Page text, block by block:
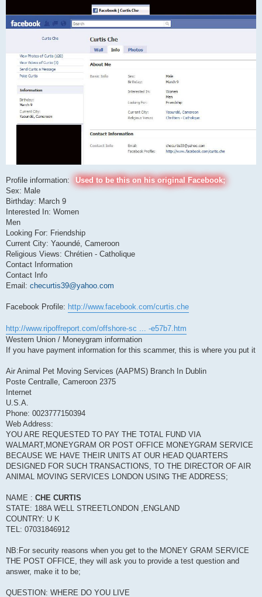
Profile information:
Used to be this on his original Facebook;
Sex: Male
Birthday: March 9
Interested In: Women
Men
Looking For: Friendship
Current City: Yaoundé, Cameroon
Religious Views: Chrétien - Catholique
Contact Information
Contact Info
Email: checurtis39@yahoo.com
Facebook Profile: http://www.facebook.com/curtis.che
http://www.ripoffreport.com/offshore-sc ... -e57b7.htm
Western Union / Moneygram information
If you have payment information for this scammer, this is where you put it
Air Animal Pet Moving Services (AAPMS) Branch In Dublin
Poste Centralle, Cameroon 2375
Internet
U.S.A.
Phone: 0023777150394
Web Address:
YOU ARE REQUESTED TO PAY THE TOTAL FUND VIA
WALMART,MONEYGRAM OR POST OFFICE MONEYGRAM SERVICE
BECAUSE WE HAVE THEIR UNITS AT OUR HEAD QUARTERS
DESIGNED FOR SUCH TRANSACTIONS, TO THE DIRECTOR OF AIR
ANIMAL MOVING SERVICES LONDON USING THE ADDRESS;
NAME : CHE CURTIS
STATE: 188A WELL STREETLONDON ,ENGLAND
COUNTRY: U K
TEL: 07031846912
NB:For security reasons when you get to the MONEY GRAM SERVICE
THE POST OFFICE, they will ask you to provide a test question and
answer, make it to be;
QUESTION: WHERE DO YOU LIVE